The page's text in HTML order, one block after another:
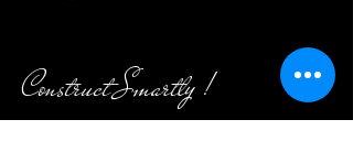
Construct Smartly !